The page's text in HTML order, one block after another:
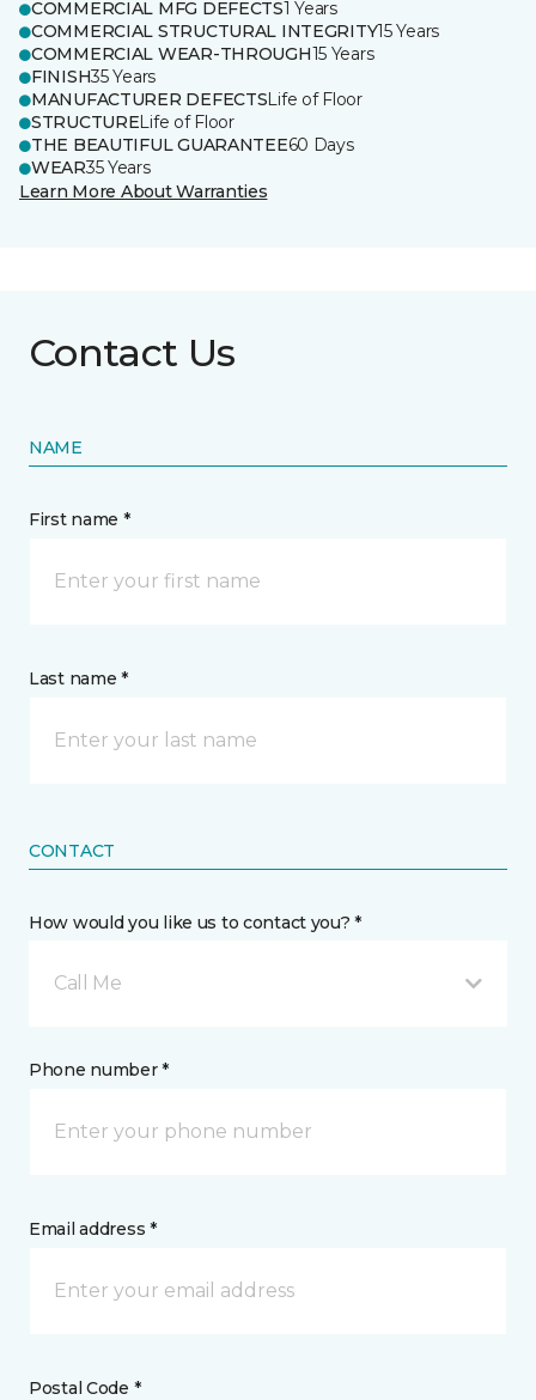
COMMERCIAL MFG DEFECTS1 Years
COMMERCIAL STRUCTURAL INTEGRITY15 Years
COMMERCIAL WEAR-THROUGH15 Years
FINISH35 Years
MANUFACTURER DEFECTSLife of Floor
STRUCTURELife of Floor
THE BEAUTIFUL GUARANTEE60 Days
WEAR35 Years
Learn More About Warranties
Contact Us
NAME
First name *
Last name *
CONTACT
How would you like us to contact you? *
Call Me
Phone number *
Email address *
Postal Code *